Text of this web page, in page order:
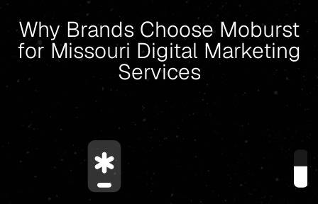
Why Brands Choose Moburst
for Missouri Digital Marketing
Services